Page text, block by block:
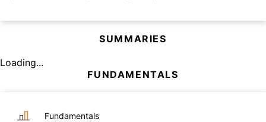
SUMMARIES
Loading...
FUNDAMENTALS
Fundamentals